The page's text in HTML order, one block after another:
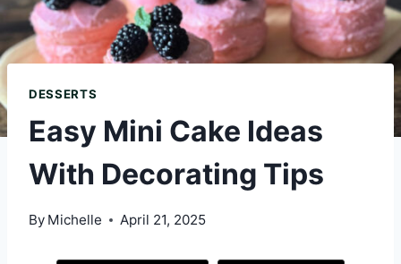
DESSERTS
Easy Mini Cake Ideas
With Decorating Tips
By Michelle April 21, 2025